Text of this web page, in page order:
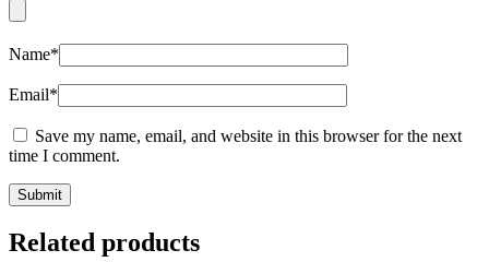
Name*
Email*
Save my name, email, and website in this browser for the next
time I comment.
Related products